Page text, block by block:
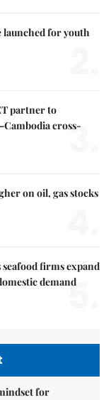
for youth
partner to
cross-
3.
on oil, gas stocks
seafood firms expand
demand
5.
for